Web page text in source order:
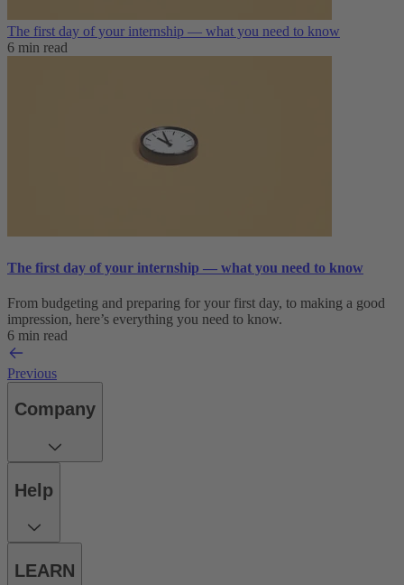
The first day of your internship — what you need to know
6 min read
The first day of your internship — what you need to know
From budgeting and preparing for your first day, to making a good
impression, here’s everything you need to know.
6 min read
Previous
Company
Help
LEARN